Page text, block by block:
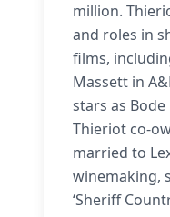
million.
and roles in
films,
Massett in
stars as Bode
Thieriot co-
married to
winemaking,
‘Sheriff